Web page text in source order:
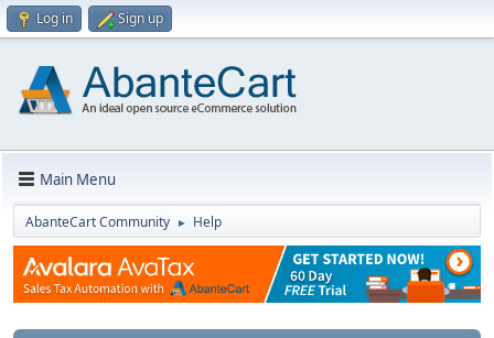
Log in Sign up
Main Menu
AbanteCart Community ► Help